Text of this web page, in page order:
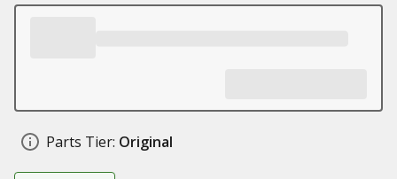
Parts Tier: Original